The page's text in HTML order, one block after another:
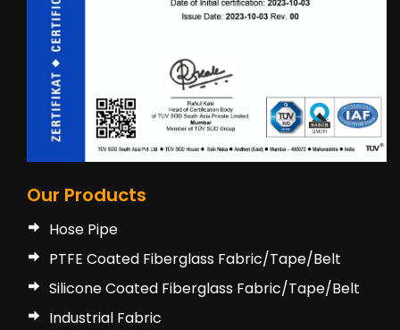
Our Products
Hose Pipe
PTFE Coated Fiberglass Fabric/Tape/Belt
Silicone Coated Fiberglass Fabric/Tape/Belt
Industrial Fabric